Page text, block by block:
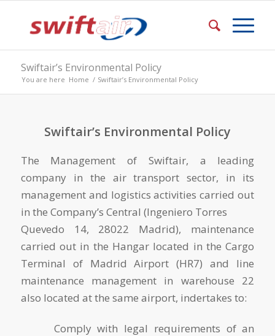
Swiftair’s Environmental Policy
You are here Home / Swiftair’s Environmental Policy
Swiftair’s Environmental Policy
The Management of Swiftair, a leading
company in the air transport sector, in its
management and logistics activities carried out
in the Company’s Central (Ingeniero Torres
Quevedo 14, 28022 Madrid), maintenance
carried out in the Hangar located in the Cargo
Terminal of Madrid Airport (HR7) and line
maintenance management in warehouse 22
also located at the same airport, indertakes to:
Comply with legal requirements of an